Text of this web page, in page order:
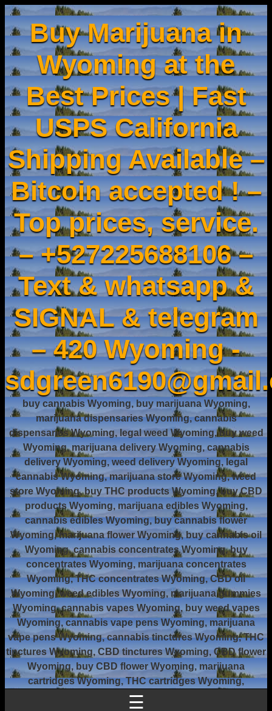
Buy Marijuana in
Wyoming at the
Best Prices | Fast
USPS California
Shipping Available –
Bitcoin accepted ! –
Top prices, service.
– +527225688106 –
Text & whatsapp &
SIGNAL & telegram
– 420 Wyoming -
buy cannabis Wyoming, buy marijuana Wyoming,
marijuana dispensaries Wyoming, cannabis
dispensaries Wyoming, legal weed Wyoming, buy weed
Wyoming, marijuana delivery Wyoming, cannabis
delivery Wyoming, weed delivery Wyoming, legal
cannabis Wyoming, marijuana store Wyoming, weed
store Wyoming, buy THC products Wyoming, buy CBD
products Wyoming, marijuana edibles Wyoming,
cannabis edibles Wyoming, buy cannabis flower
Wyoming, marijuana flower Wyoming, buy cannabis oil
Wyoming, cannabis concentrates Wyoming, buy
concentrates Wyoming, marijuana concentrates
Wyoming, THC concentrates Wyoming, CBD oil
Wyoming, weed edibles Wyoming, marijuana gummies
Wyoming, cannabis vapes Wyoming, buy weed vapes
Wyoming, cannabis vape pens Wyoming, marijuana
vape pens Wyoming, cannabis tinctures Wyoming, THC
tinctures Wyoming, CBD tinctures Wyoming, CBD flower
Wyoming, buy CBD flower Wyoming, marijuana
cartridges Wyoming, THC cartridges Wyoming,
☰